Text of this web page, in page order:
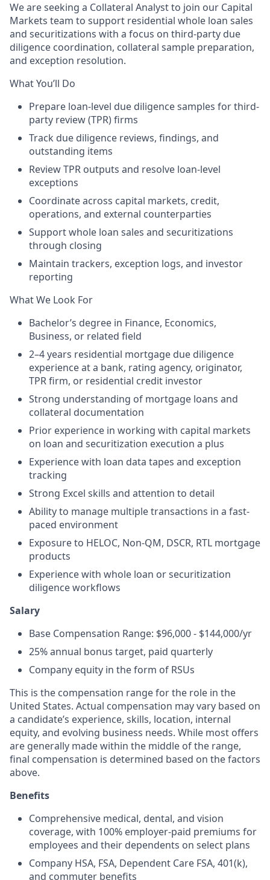
We are seeking a Collateral Analyst to join our Capital
Markets team to support residential whole loan sales
and securitizations with a focus on third-party due
diligence coordination, collateral sample preparation,
and exception resolution.
What You’ll Do
Prepare loan-level due diligence samples for third-
party review (TPR) firms
Track due diligence reviews, findings, and
outstanding items
Review TPR outputs and resolve loan-level
exceptions
Coordinate across capital markets, credit,
operations, and external counterparties
Support whole loan sales and securitizations
through closing
Maintain trackers, exception logs, and investor
reporting
What We Look For
Bachelor’s degree in Finance, Economics,
Business, or related field
2–4 years residential mortgage due diligence
experience at a bank, rating agency, originator,
TPR firm, or residential credit investor
Strong understanding of mortgage loans and
collateral documentation
Prior experience in working with capital markets
on loan and securitization execution a plus
Experience with loan data tapes and exception
tracking
Strong Excel skills and attention to detail
Ability to manage multiple transactions in a fast-
paced environment
Exposure to HELOC, Non-QM, DSCR, RTL mortgage
products
Experience with whole loan or securitization
diligence workflows
Salary
Base Compensation Range: $96,000 - $144,000/yr
25% annual bonus target, paid quarterly
Company equity in the form of RSUs
This is the compensation range for the role in the
United States. Actual compensation may vary based on
a candidate’s experience, skills, location, internal
equity, and evolving business needs. While most offers
are generally made within the middle of the range,
final compensation is determined based on the factors
above.
Benefits
Comprehensive medical, dental, and vision
coverage, with 100% employer-paid premiums for
employees and their dependents on select plans
Company HSA, FSA, Dependent Care FSA, 401(k),
and commuter benefits